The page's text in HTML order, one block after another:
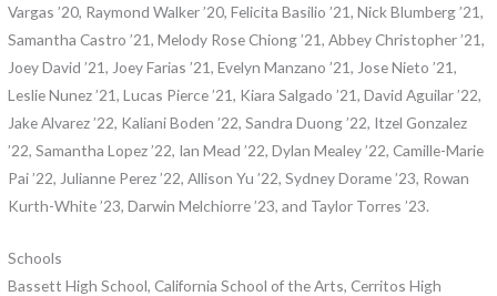
Vargas ’20, Raymond Walker ’20, Felicita Basilio ’21, Nick Blumberg ’21,
Samantha Castro ’21, Melody Rose Chiong ’21, Abbey Christopher ’21,
Joey David ’21, Joey Farias ’21, Evelyn Manzano ’21, Jose Nieto ’21,
Leslie Nunez ’21, Lucas Pierce ’21, Kiara Salgado ’21, David Aguilar ’22,
Jake Alvarez ’22, Kaliani Boden ’22, Sandra Duong ’22, Itzel Gonzalez
’22, Samantha Lopez ’22, Ian Mead ’22, Dylan Mealey ’22, Camille-Marie
Pai ’22, Julianne Perez ’22, Allison Yu ’22, Sydney Dorame ’23, Rowan
Kurth-White ’23, Darwin Melchiorre ’23, and Taylor Torres ’23.
Schools
Bassett High School, California School of the Arts, Cerritos High